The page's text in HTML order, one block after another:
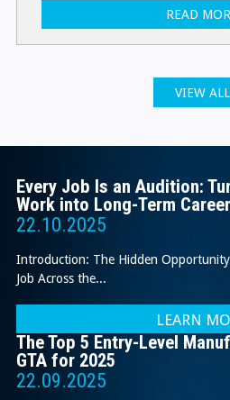
READ
VIEW ALL
Every Job Is an Audition:
Work into Long-Term
22.10.2025
Introduction: The Hidden
Job Across the...
LEARN
The Top 5 Entry-Level
GTA for 2025
22.09.2025